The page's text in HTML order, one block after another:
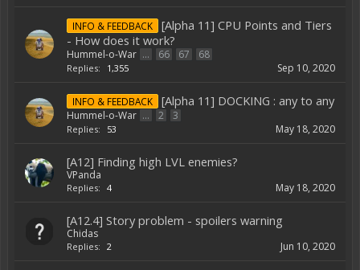
INFO & FEEDBACK
[Alpha 11] CPU Points and Tiers
- How does it work?
Hummel-o-War ... 66 67 68
Replies: 1,355 Sep 10, 2020
INFO & FEEDBACK [Alpha 11] DOCKING : any to any
Hummel-o-War ... 2 3
Replies: 53 May 18, 2020
[A12] Finding high LVL enemies?
VPanda
Replies: 4 May 18, 2020
[A12.4] Story problem - spoilers warning
Chidas
Replies: 2 Jun 10, 2020